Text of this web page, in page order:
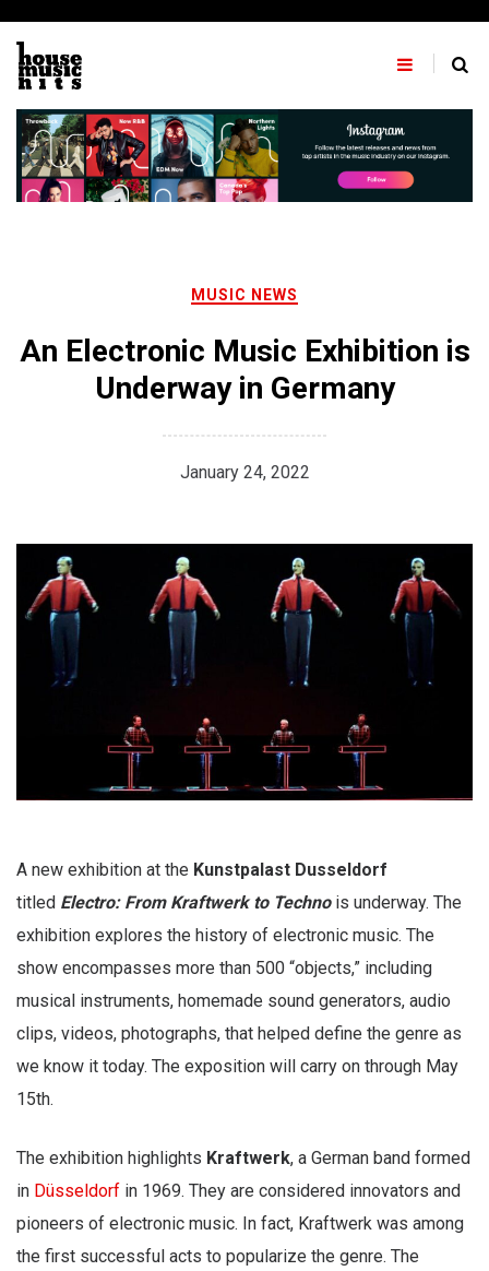
content
MUSIC NEWS
An Electronic Music Exhibition is
Underway in Germany
January 24, 2022
A new exhibition at the Kunstpalast Dusseldorf
titled Electro: From Kraftwerk to Technois underway. The
exhibition explores the history of electronic music. The
show encompasses more than 500 “objects,” including
musical instruments, homemade sound generators, audio
clips, videos, photographs, that helped define the genre as
we know it today. The exposition will carry on through May
15th.
The exhibition highlights Kraftwerk, a German band formed
in Düsseldorf in 1969. They are considered innovators and
pioneers of electronic music. In fact, Kraftwerk was among
the first successful acts to popularize the genre. The